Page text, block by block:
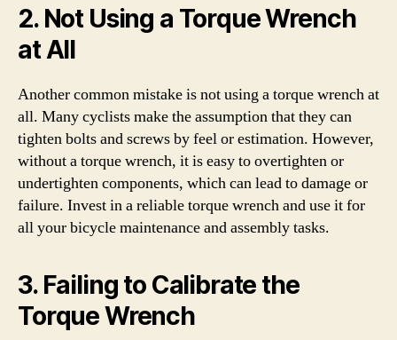
2. Not Using a Torque Wrench
at All
Another common mistake is not using a torque wrench at
all. Many cyclists make the assumption that they can
tighten bolts and screws by feel or estimation. However,
without a torque wrench, it is easy to overtighten or
undertighten components, which can lead to damage or
failure. Invest in a reliable torque wrench and use it for
all your bicycle maintenance and assembly tasks.
3. Failing to Calibrate the
Torque Wrench